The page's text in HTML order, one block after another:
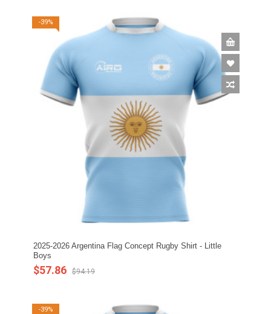
-39%
2025-2026 Argentina Flag Concept Rugby Shirt - Little
Boys
$57.86 $94.19
-39%